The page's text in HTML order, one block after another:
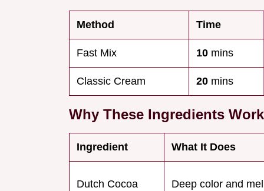
Method Time
Fast Mix 10 mins
Classic Cream 20 mins
Why These Ingredients Work
Ingredient What It Does
Dutch Cocoa Deep color and